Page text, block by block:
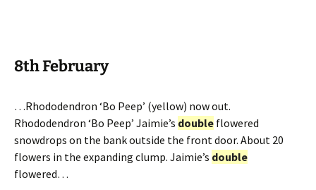
8th February
…Rhododendron ‘Bo Peep’ (yellow) now out.
Rhododendron ‘Bo Peep’ Jaimie’s double flowered
snowdrops on the bank outside the front door. About 20
flowers in the expanding clump. Jaimie’s double
flowered…